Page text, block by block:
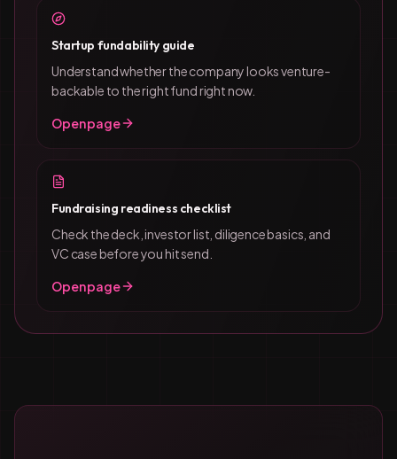
Startup fundability guide
Understand whether the company looks venture-
backable to the right fund right now.
Open page
Fundraising readiness checklist
Check the deck, investor list, diligence basics, and
VC case before you hit send.
Open page